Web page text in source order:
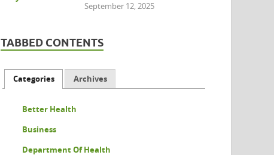
September 12, 2025
TABBED CONTENTS
Categories Archives
Better Health
Business
Department Of Health